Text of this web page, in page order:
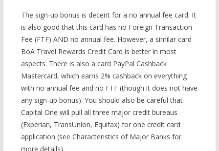
The sign-up bonus is decent for a no annual fee card. It
is also good that this card has no Foreign Transaction
Fee (FTF) AND no annual fee. However, a similar card
BoA Travel Rewards Credit Card is better in most
aspects. There is also a card PayPal Cashback
Mastercard, which earns 2% cashback on everything
with no annual fee and no FTF (though it does not have
any sign-up bonus). You should also be careful that
Capital One will pull all three major credit bureaus
(Experian, TransUnion, Equifax) for one credit card
application (see Characteristics of Major Banks for
more details).